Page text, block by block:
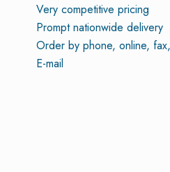
Very competitive pricing
Prompt nationwide delivery
Order by phone, online,
E-mail